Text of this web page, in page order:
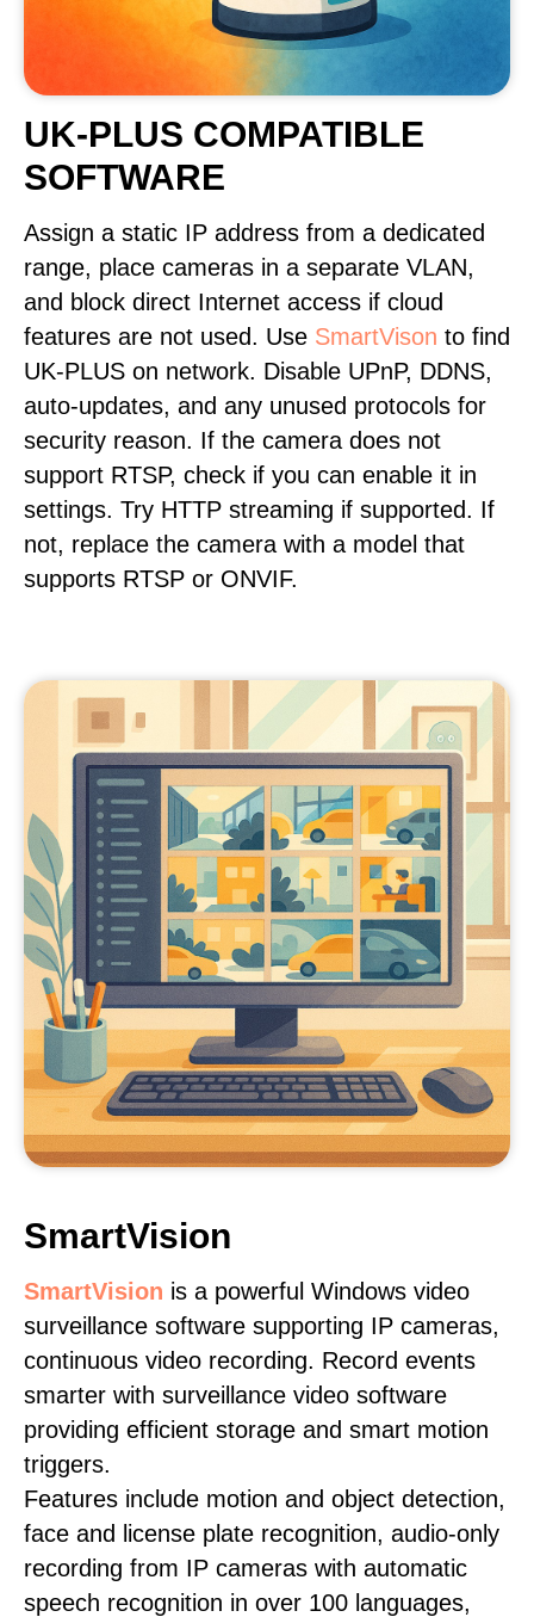
UK-PLUS COMPATIBLE
SOFTWARE
Assign a static IP address from a dedicated
range, place cameras in a separate VLAN,
and block direct Internet access if cloud
features are not used. Use SmartVison to find
UK-PLUS on network. Disable UPnP, DDNS,
auto-updates, and any unused protocols for
security reason. If the camera does not
support RTSP, check if you can enable it in
settings. Try HTTP streaming if supported. If
not, replace the camera with a model that
supports RTSP or ONVIF.
SmartVision
SmartVision is a powerful Windows video
surveillance software supporting IP cameras,
continuous video recording. Record events
smarter with surveillance video software
providing efficient storage and smart motion
triggers.
Features include motion and object detection,
face and license plate recognition, audio-only
recording from IP cameras with automatic
speech recognition in over 100 languages,